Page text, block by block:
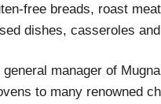
free breads, roast
dishes, casseroles
manager of
to many renowned